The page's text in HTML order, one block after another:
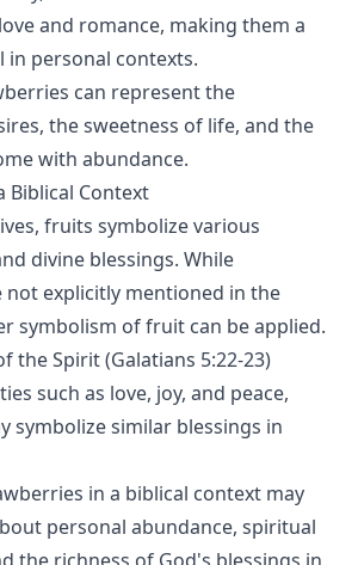
and romance, making them a
personal contexts.
can represent the
the sweetness of life, and the
with abundance.
Biblical Context
fruits symbolize various
divine blessings. While
explicitly mentioned in the
symbolism of fruit can be applied.
the Spirit (Galatians 5:22-23)
such as love, joy, and peace,
symbolize similar blessings in
in a biblical context may
personal abundance, spiritual